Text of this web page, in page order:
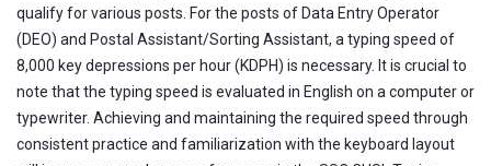
qualify for various posts. For the posts of Data Entry Operator
(DEO) and Postal Assistant/Sorting Assistant, a typing speed of
8,000 key depressions per hour (KDPH) is necessary. It is crucial to
note that the typing speed is evaluated in English on a computer or
typewriter. Achieving and maintaining the required speed through
consistent practice and familiarization with the keyboard layout